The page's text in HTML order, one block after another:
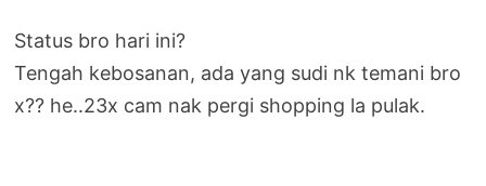
Status bro hari ini?
Tengah kebosanan, ada yang sudi nk temani bro
x?? he..23x cam nak pergi shopping la pulak.